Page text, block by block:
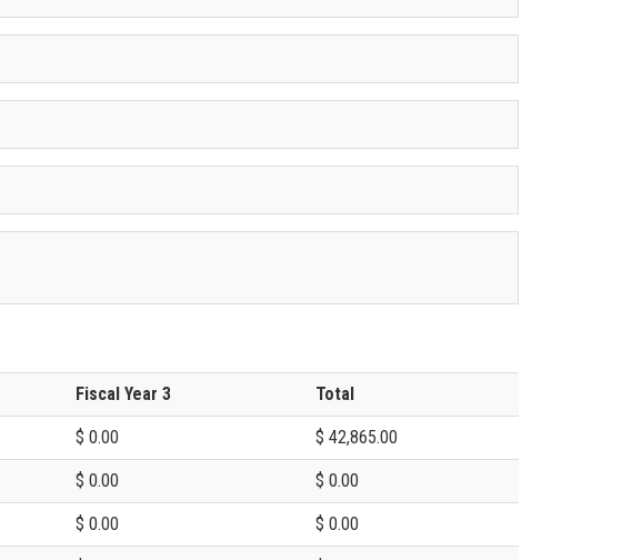
Fiscal Year 3 Total
$ 0.00 $ 42,865.00
$ 0.00 $ 0.00
$ 0.00 $ 0.00